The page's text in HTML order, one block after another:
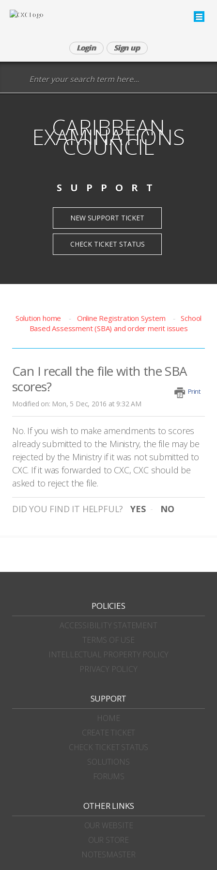
Login Sign up
CARIBBEAN
EXAMINATIONS
COUNCIL
SUPPORT
Solution home Online Registration System
School
Based Assessment (SBA) and order merit issues
Can I recall the file with the SBA
scores?
Print
Modified on: Mon, 5 Dec, 2016 at 9:32 AM
No. If you wish to make amendments to scores
already submitted to the Ministry, the file may be
rejected by the Ministry if it was not submitted to
CXC. If it was forwarded to CXC, CXC should be
asked to reject the file.
DID YOU FIND IT HELPFUL? YES NO
POLICIES
ACCESSIBILITY STATEMENT
TERMS OF USE
INTELLECTUAL PROPERTY POLICY
PRIVACY POLICY
SUPPORT
HOME
CREATE TICKET
CHECK TICKET STATUS
SOLUTIONS
FORUMS
OTHER LINKS
OUR WEBSITE
OUR STORE
NOTESMASTER